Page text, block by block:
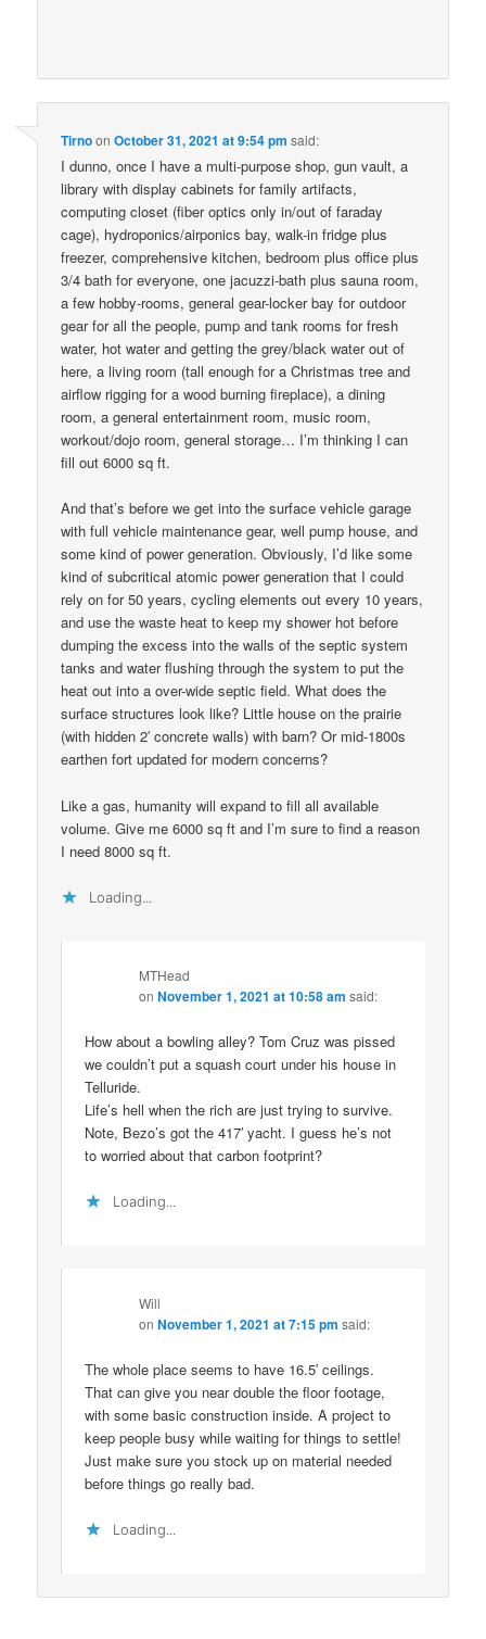
TirnoonOctober 31, 2021 at 9:54 pm said:
I dunno, once I have a multi-purpose shop, gun vault, a
library with display cabinets for family artifacts,
computing closet (fiber optics only in/out of faraday
cage), hydroponics/airponics bay, walk-in fridge plus
freezer, comprehensive kitchen, bedroom plus office plus
3/4 bath for everyone, one jacuzzi-bath plus sauna room,
a few hobby-rooms, general gear-locker bay for outdoor
gear for all the people, pump and tank rooms for fresh
water, hot water and getting the grey/black water out of
here, a living room (tall enough for a Christmas tree and
airflow rigging for a wood burning fireplace), a dining
room, a general entertainment room, music room,
workout/dojo room, general storage… I’m thinking I can
fill out 6000 sq ft.
And that’s before we get into the surface vehicle garage
with full vehicle maintenance gear, well pump house, and
some kind of power generation. Obviously, I’d like some
kind of subcritical atomic power generation that I could
rely on for 50 years, cycling elements out every 10 years,
and use the waste heat to keep my shower hot before
dumping the excess into the walls of the septic system
tanks and water flushing through the system to put the
heat out into a over-wide septic field. What does the
surface structures look like? Little house on the prairie
(with hidden 2′ concrete walls) with barn? Or mid-1800s
earthen fort updated for modern concerns?
Like a gas, humanity will expand to fill all available
volume. Give me 6000 sq ft and I’m sure to find a reason
I need 8000 sq ft.
Loading...
MTHead
onNovember 1, 2021 at 10:58 am said:
How about a bowling alley? Tom Cruz was pissed
we couldn’t put a squash court under his house in
Telluride.
Life’s hell when the rich are just trying to survive.
Note, Bezo’s got the 417′ yacht. I guess he’s not
to worried about that carbon footprint?
Loading...
Will
onNovember 1, 2021 at 7:15 pm said:
The whole place seems to have 16.5′ ceilings.
That can give you near double the floor footage,
with some basic construction inside. A project to
keep people busy while waiting for things to settle!
Just make sure you stock up on material needed
before things go really bad.
Loading...